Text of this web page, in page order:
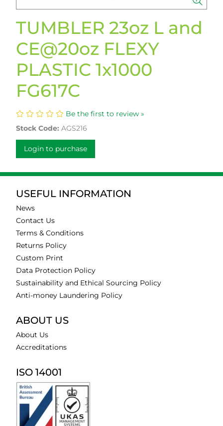
TUMBLER 23oz L and
CE@20oz FLEXY
PLASTIC 1x1000
FG617C
Be the first to review »
Stock Code: AGS216
Login to purchase
USEFUL INFORMATION
News
Contact Us
Terms & Conditions
Returns Policy
Custom Print
Data Protection Policy
Sustainability and Ethical Sourcing Policy
Anti-money Laundering Policy
ABOUT US
About Us
Accreditations
ISO 14001